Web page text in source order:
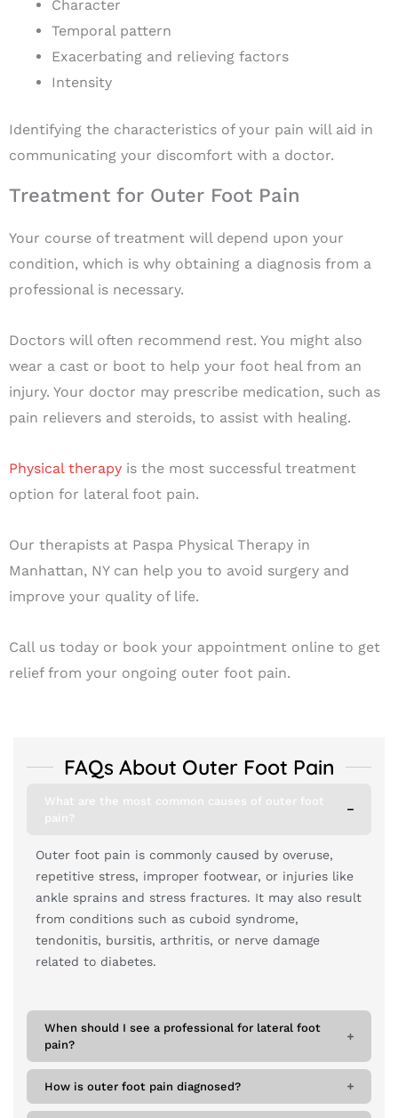
Character
Temporal pattern
Exacerbating and relieving factors
Intensity
Identifying the characteristics of your pain will aid in
communicating your discomfort with a doctor.
Treatment for Outer Foot Pain
Your course of treatment will depend upon your
condition, which is why obtaining a diagnosis from a
professional is necessary.
Doctors will often recommend rest. You might also
wear a cast or boot to help your foot heal from an
injury. Your doctor may prescribe medication, such as
pain relievers and steroids, to assist with healing.
Physical therapy is the most successful treatment
option for lateral foot pain.
Our therapists at Paspa Physical Therapy in
Manhattan, NY can help you to avoid surgery and
improve your quality of life.
Call us today or book your appointment online to get
relief from your ongoing outer foot pain.
FAQs About Outer Foot Pain
What are the most common causes of outer foot
pain?
Outer foot pain is commonly caused by overuse,
repetitive stress, improper footwear, or injuries like
ankle sprains and stress fractures. It may also result
from conditions such as cuboid syndrome,
tendonitis, bursitis, arthritis, or nerve damage
related to diabetes.
When should I see a professional for lateral foot
pain?
How is outer foot pain diagnosed?